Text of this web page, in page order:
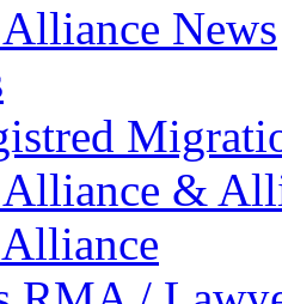
News
&